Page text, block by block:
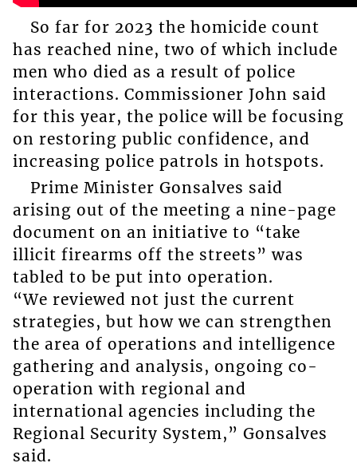
So far for 2023 the homicide count
has reached nine, two of which include
men who died as a result of police
interactions. Commissioner John said
for this year, the police will be focusing
on restoring public confidence, and
increasing police patrols in hotspots.
Prime Minister Gonsalves said
arising out of the meeting a nine-page
document on an initiative to “take
illicit firearms off the streets” was
tabled to be put into operation.
“We reviewed not just the current
strategies, but how we can strengthen
the area of operations and intelligence
gathering and analysis, ongoing co-
operation with regional and
international agencies including the
Regional Security System,” Gonsalves
said.